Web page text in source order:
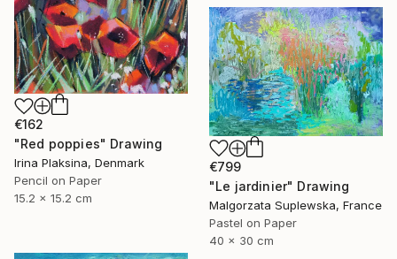
€162
"Red poppies" Drawing
Irina Plaksina, Denmark
Pencil on Paper
15.2 x 15.2 cm
€799
"Le jardinier" Drawing
Malgorzata Suplewska, France
Pastel on Paper
40 x 30 cm